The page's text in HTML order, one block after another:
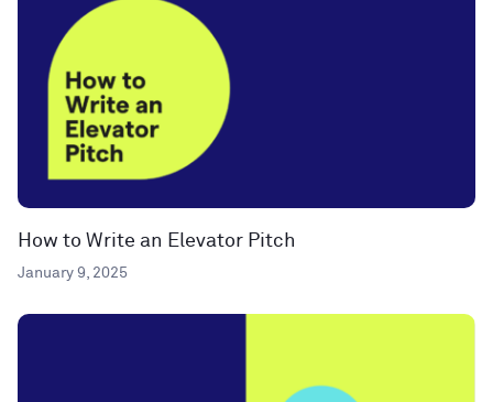
How to Write an Elevator Pitch
January 9, 2025